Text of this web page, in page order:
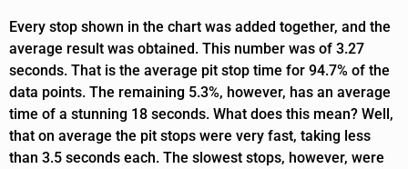
Every stop shown in the chart was added together, and the
average result was obtained. This number was of 3.27
seconds. That is the average pit stop time for 94.7% of the
data points. The remaining 5.3%, however, has an average
time of a stunning 18 seconds. What does this mean? Well,
that on average the pit stops were very fast, taking less
than 3.5 seconds each. The slowest stops, however, were